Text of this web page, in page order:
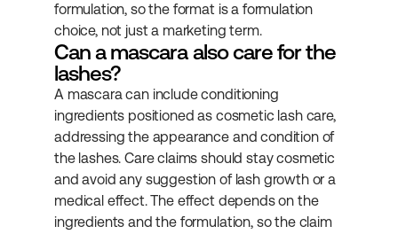
formulation, so the format is a formulation
choice, not just a marketing term.
Can a mascara also care for the
lashes?
A mascara can include conditioning
ingredients positioned as cosmetic lash care,
addressing the appearance and condition of
the lashes. Care claims should stay cosmetic
and avoid any suggestion of lash growth or a
medical effect. The effect depends on the
ingredients and the formulation, so the claim